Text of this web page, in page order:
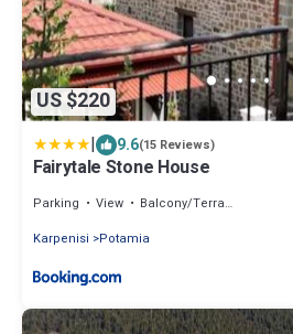
US $220
| 9.6(15 Reviews)
Fairytale Stone House
Parking View
Balcony/Terrace
Karpenisi
Potamia